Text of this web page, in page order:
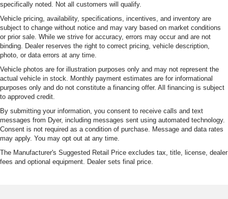
specifically noted. Not all customers will qualify.
Vehicle pricing, availability, specifications, incentives, and inventory are
subject to change without notice and may vary based on market conditions
or prior sale. While we strive for accuracy, errors may occur and are not
binding. Dealer reserves the right to correct pricing, vehicle description,
photo, or data errors at any time.
Vehicle photos are for illustration purposes only and may not represent the
actual vehicle in stock. Monthly payment estimates are for informational
purposes only and do not constitute a financing offer. All financing is subject
to approved credit.
By submitting your information, you consent to receive calls and text
messages from Dyer, including messages sent using automated technology.
Consent is not required as a condition of purchase. Message and data rates
may apply. You may opt out at any time.
The Manufacturer's Suggested Retail Price excludes tax, title, license, dealer
fees and optional equipment. Dealer sets final price.